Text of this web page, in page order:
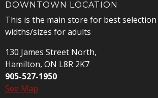
DOWNTOWN LOCATION
This is the main store for best selection
widths/sizes for adults
130 James Street North,
Hamilton, ON L8R 2K7
905-527-1950
See Map